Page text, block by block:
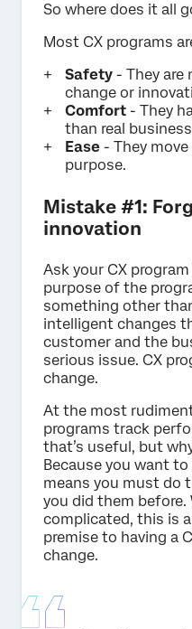
So where does it all
Most CX programs
Safety - They
change or
Comfort - They
than real
Ease - They
purpose.
Mistake #1:
innovation
Ask your CX
purpose of the
something other
intelligent changes
customer and the
serious issue. CX
change.
At the most
programs track
that’s useful, but
Because you want
means you must do
you did them before.
complicated, this is
premise to having a
change.